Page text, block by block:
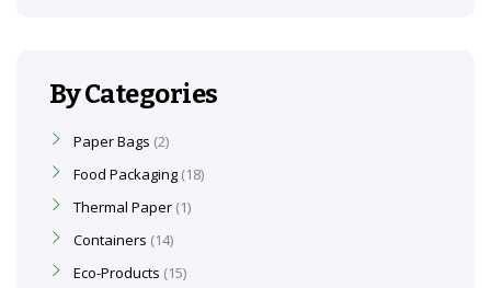
By Categories
Paper Bags 2
Food Packaging 18
Thermal Paper 1
Containers 14
Eco-Products 15